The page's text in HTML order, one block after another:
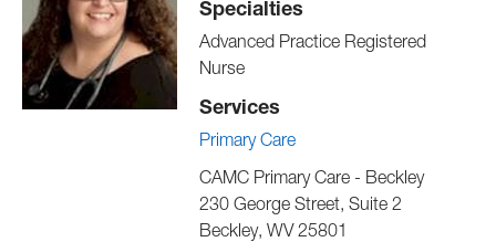
Specialties
Advanced Practice Registered
Nurse
Services
Primary Care
CAMC Primary Care - Beckley
230 George Street, Suite 2
Beckley, WV 25801